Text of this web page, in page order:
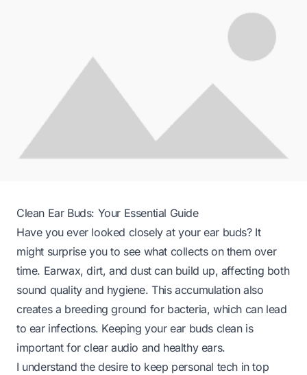
Clean Ear Buds: Your Essential Guide
Have you ever looked closely at your ear buds? It
might surprise you to see what collects on them over
time. Earwax, dirt, and dust can build up, affecting both
sound quality and hygiene. This accumulation also
creates a breeding ground for bacteria, which can lead
to ear infections. Keeping your ear buds clean is
important for clear audio and healthy ears.
I understand the desire to keep personal tech in top